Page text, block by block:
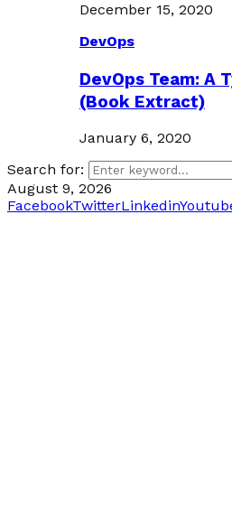
December 15, 2020
DevOps
DevOps Team: A
(Book Extract)
January 6, 2020
Search for:
August 9, 2026
FacebookTwitterLinkedin